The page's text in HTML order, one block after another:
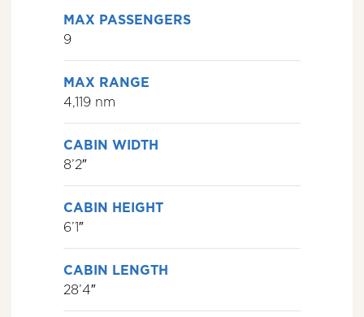
MAX PASSENGERS
9
MAX RANGE
4,119 nm
CABIN WIDTH
8’2″
CABIN HEIGHT
6’1″
CABIN LENGTH
28’4″